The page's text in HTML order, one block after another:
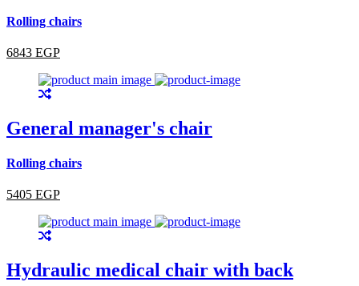
Rolling chairs
6843 EGP
General manager's chair
Rolling chairs
5405 EGP
Hydraulic medical chair with back